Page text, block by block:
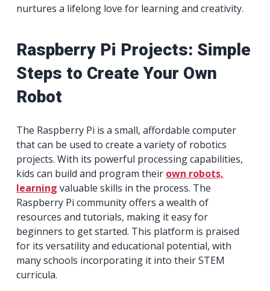
nurtures a lifelong love for learning and creativity.
Raspberry Pi Projects: Simple
Steps to Create Your Own
Robot
The Raspberry Pi is a small, affordable computer
that can be used to create a variety of robotics
projects. With its powerful processing capabilities,
kids can build and program their own robots,
learning valuable skills in the process. The
Raspberry Pi community offers a wealth of
resources and tutorials, making it easy for
beginners to get started. This platform is praised
for its versatility and educational potential, with
many schools incorporating it into their STEM
curricula.